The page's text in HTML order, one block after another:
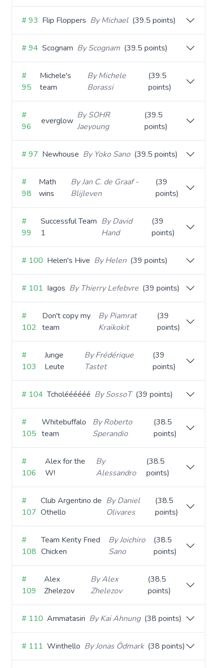
# 93 Flip Floppers By Michael (39.5 points)
# 94 Scognam By Scognam (39.5 points)
#
95
Michele's
team
By Michele
Borassi
(39.5
points)
#
96
everglow
By SOHR
Jaeyoung
(39.5
points)
# 97 Newhouse By Yoko Sano (39.5 points)
#
98
Math
wins
By Jan C. de Graaf -
Blijleven
(39
points)
#
99
Successful Team
1
By David
Hand
(39
points)
# 100 Helen's Hive By Helen (39 points)
# 101 Iagos By Thierry Lefebvre (39 points)
#
102
Don't copy my
team
By Piamrat
Kraikokit
(39
points)
#
103
Junge
Leute
By Frédérique
Tastet
(39
points)
# 104 Tcholéééééé By SossoT (39 points)
#
105
Whitebuffalo
team
By Roberto
Sperandio
(38.5
points)
#
106
Alex for the
W!
By
Alessandro
(38.5
points)
#
107
Club Argentino de
Othello
By Daniel
Olivares
(38.5
points)
#
108
Team Kenty Fried
Chicken
By Joichiro
Sano
(38.5
points)
#
109
Alex
Zhelezov
By Alex
Zhelezov
(38.5
points)
# 110 Ammatasiri By Kai Ahnung (38 points)
# 111 Winthello By Jonas Ödmark (38 points)